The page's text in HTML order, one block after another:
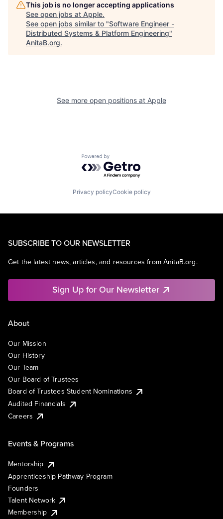
This job is no longer accepting applications
See open jobs at Apple.
See open jobs similar to "Software Engineer -
Distributed Systems & Platform Engineering"
AnitaB.org.
See more open positions at Apple
Powered by Getro.com
Privacy policyCookie policy
SUBSCRIBE TO OUR NEWSLETTER
Get the latest news, articles, and resources from AnitaB.org.
Sign Up for Our Newsletter
About
Our Mission
Our History
Our Team
Our Board of Trustees
Board of Trustees Student Nominations
Audited Financials
Careers
Events & Programs
Mentorship
Apprenticeship Pathway Program
Founders
Talent Network
Membership